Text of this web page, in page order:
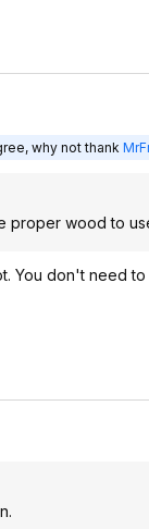
why not thank
proper wood to
You don't need